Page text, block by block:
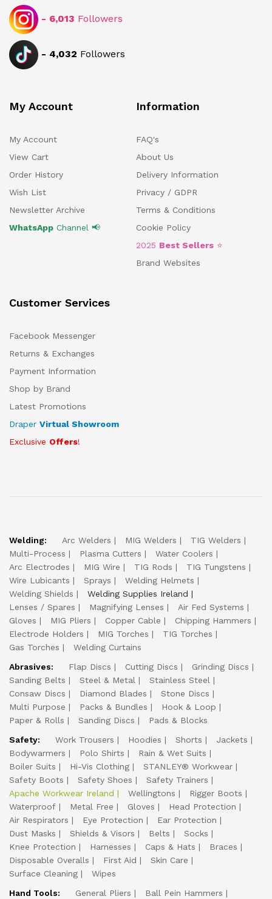
- 6,013 Followers
- 4,032 Followers
My Account
My Account
View Cart
Order History
Wish List
Newsletter Archive
WhatsApp Channel 📢
Information
FAQ's
About Us
Delivery Information
Privacy / GDPR
Terms & Conditions
Cookie Policy
2025 Best Sellers ⭐
Brand Websites
Customer Services
Facebook Messenger
Returns & Exchanges
Payment Information
Shop by Brand
Latest Promotions
Draper Virtual Showroom
Exclusive Offers!
Welding: Arc Welders MIG Welders
TIG Welders
Multi-Process
Plasma Cutters
Water Coolers
Arc Electrodes
MIG Wire TIG Rods
TIG Tungstens
Wire Lubicants
Sprays
Welding Helmets
Welding Shields
Welding Supplies Ireland
Lenses / Spares
Magnifying Lenses
Air Fed Systems
Gloves
MIG Pliers Copper Cable
Chipping Hammers
Electrode Holders
MIG Torches
TIG Torches
Gas Torches
Welding Curtains
Abrasives:
Flap Discs Cutting Discs
Grinding Discs
Sanding Belts
Steel & Metal
Stainless Steel
Consaw Discs
Diamond Blades
Stone Discs
Multi Purpose
Packs & Bundles
Hook & Loop
Paper & Rolls
Sanding Discs
Pads & Blocks
Safety:
Work Trousers Hoodies Shorts
Jackets
Bodywarmers
Polo Shirts
Rain & Wet Suits
Boiler Suits
Hi-Vis Clothing
STANLEY® Workwear
Safety Boots
Safety Shoes
Safety Trainers
Apache Workwear Ireland
Wellingtons
Rigger Boots
Waterproof
Metal Free Gloves
Head Protection
Air Respirators
Eye Protection
Ear Protection
Dust Masks
Shields & Visors Belts
Socks
Knee Protection
Harnesses Caps & Hats
Braces
Disposable Overalls
First Aid
Skin Care
Surface Cleaning
Wipes
Hand Tools:
General Pliers
Ball Pein Hammers